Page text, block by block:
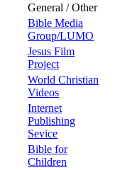
General / Other
Bible Media
Group/LUMO
Jesus Film
Project
World Christian
Videos
Internet
Publishing
Sevice
Bible for
Children